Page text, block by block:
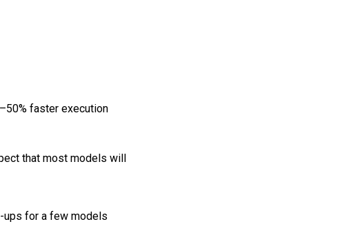
faster execution
that most models will
ups for a few models